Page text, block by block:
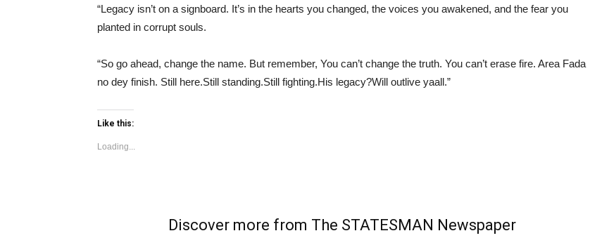
“Legacy isn’t on a signboard. It’s in the hearts you changed, the voices you awakened, and the fear you
planted in corrupt souls.
“So go ahead, change the name. But remember, You can’t change the truth. You can’t erase fire. Area Fada
no dey finish. Still here.Still standing.Still fighting.His legacy?Will outlive yaall.”
Like this:
Loading...
Discover more from The STATESMAN Newspaper